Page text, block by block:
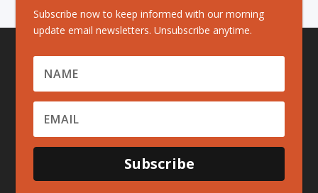
Subscribe now to keep informed with our morning
update email newsletters. Unsubscribe anytime.
Subscribe